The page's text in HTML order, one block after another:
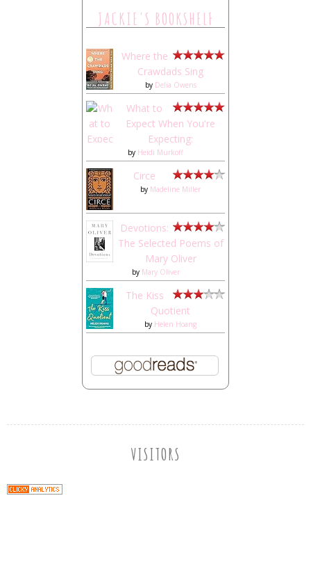
JACKIE'S BOOKSHELF
Where the
Crawdads Sing
by Delia Owens
What to
Expect When You're
Expecting:
by Heidi Murkoff
Circe
by Madeline Miller
Devotions:
The Selected Poems of
Mary Oliver
by Mary Oliver
The Kiss
Quotient
by Helen Hoang
VISITORS